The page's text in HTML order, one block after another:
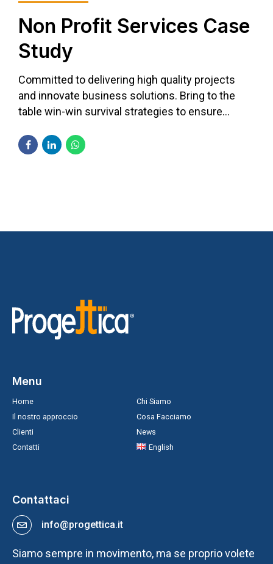
Non Profit Services Case
Study
Committed to delivering high quality projects
and innovate business solutions. Bring to the
table win-win survival strategies to ensure
Menu
Home
Chi Siamo
Il nostro approccio
Cosa Facciamo
Clienti
News
Contatti
English
Contattaci
info@progettica.it
Siamo sempre in movimento, ma se proprio volete